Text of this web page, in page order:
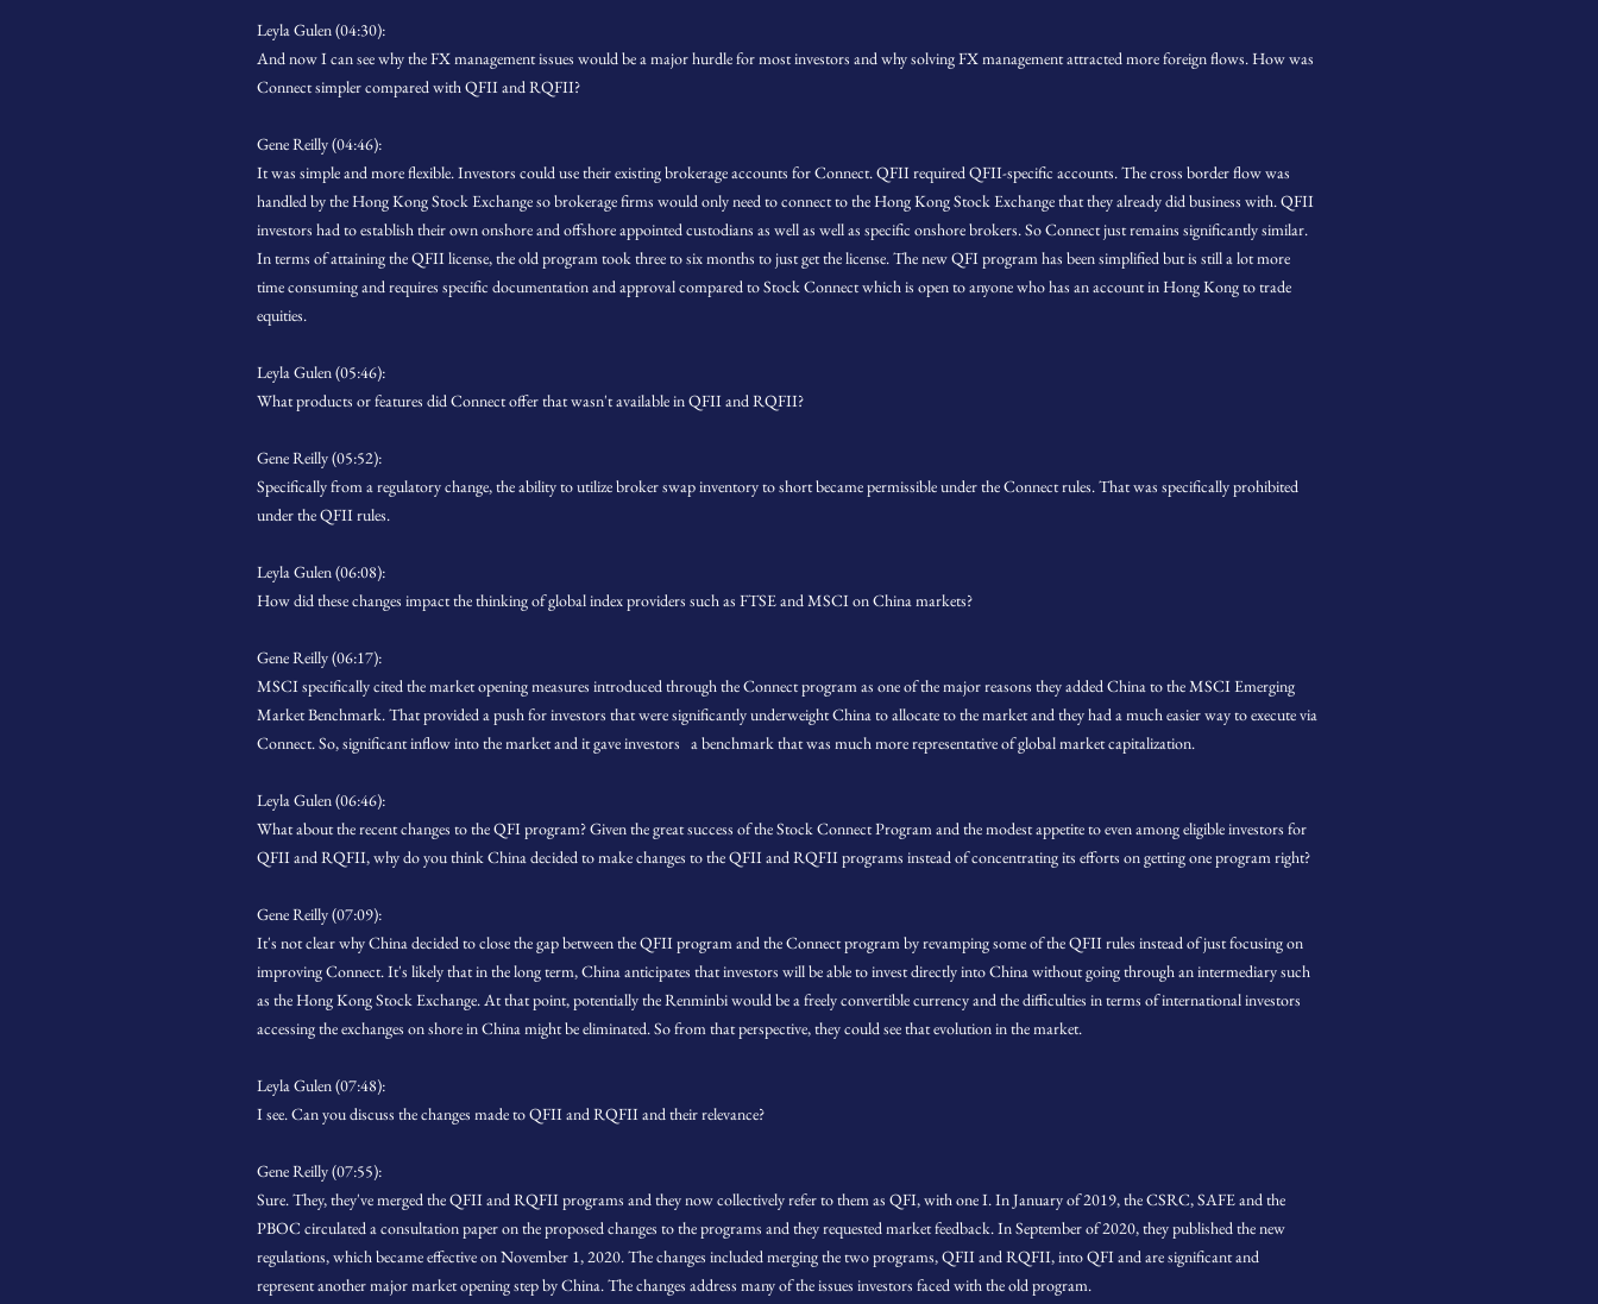
Leyla Gulen (04:30):
And now I can see why the FX management issues would be a major hurdle for most investors and why solving FX management attracted more foreign flows. How was
Connect simpler compared with QFII and RQFII?
Gene Reilly (04:46):
It was simple and more flexible. Investors could use their existing brokerage accounts for Connect. QFII required QFII-specific accounts. The cross border flow was
handled by the Hong Kong Stock Exchange so brokerage firms would only need to connect to the Hong Kong Stock Exchange that they already did business with. QFII
investors had to establish their own onshore and offshore appointed custodians as well as well as specific onshore brokers. So Connect just remains significantly similar.
In terms of attaining the QFII license, the old program took three to six months to just get the license. The new QFI program has been simplified but is still a lot more
time consuming and requires specific documentation and approval compared to Stock Connect which is open to anyone who has an account in Hong Kong to trade
equities.
Leyla Gulen (05:46):
What products or features did Connect offer that wasn't available in QFII and RQFII?
Gene Reilly (05:52):
Specifically from a regulatory change, the ability to utilize broker swap inventory to short became permissible under the Connect rules. That was specifically prohibited
under the QFII rules.
Leyla Gulen (06:08):
How did these changes impact the thinking of global index providers such as FTSE and MSCI on China markets?
Gene Reilly (06:17):
MSCI specifically cited the market opening measures introduced through the Connect program as one of the major reasons they added China to the MSCI Emerging
Market Benchmark. That provided a push for investors that were significantly underweight China to allocate to the market and they had a much easier way to execute via
Connect. So, significant inflow into the market and it gave investors a benchmark that was much more representative of global market capitalization.
Leyla Gulen (06:46):
What about the recent changes to the QFI program? Given the great success of the Stock Connect Program and the modest appetite to even among eligible investors for
QFII and RQFII, why do you think China decided to make changes to the QFII and RQFII programs instead of concentrating its efforts on getting one program right?
Gene Reilly (07:09):
It's not clear why China decided to close the gap between the QFII program and the Connect program by revamping some of the QFII rules instead of just focusing on
improving Connect. It's likely that in the long term, China anticipates that investors will be able to invest directly into China without going through an intermediary such
as the Hong Kong Stock Exchange. At that point, potentially the Renminbi would be a freely convertible currency and the difficulties in terms of international investors
accessing the exchanges on shore in China might be eliminated. So from that perspective, they could see that evolution in the market.
Leyla Gulen (07:48):
I see. Can you discuss the changes made to QFII and RQFII and their relevance?
Gene Reilly (07:55):
Sure. They, they've merged the QFII and RQFII programs and they now collectively refer to them as QFI, with one I. In January of 2019, the CSRC, SAFE and the
PBOC circulated a consultation paper on the proposed changes to the programs and they requested market feedback. In September of 2020, they published the new
regulations, which became effective on November 1, 2020. The changes included merging the two programs, QFII and RQFII, into QFI and are significant and
represent another major market opening step by China. The changes address many of the issues investors faced with the old program.